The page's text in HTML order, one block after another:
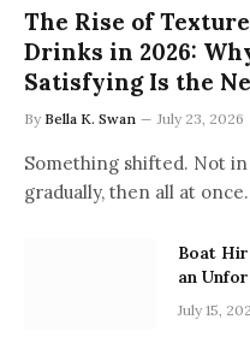
The Rise of
Drinks in 2026:
Satisfying Is the
By Bella K. Swan July 23, 2026
Something shifted. Not
gradually, then all at
Boat
an
July 15,